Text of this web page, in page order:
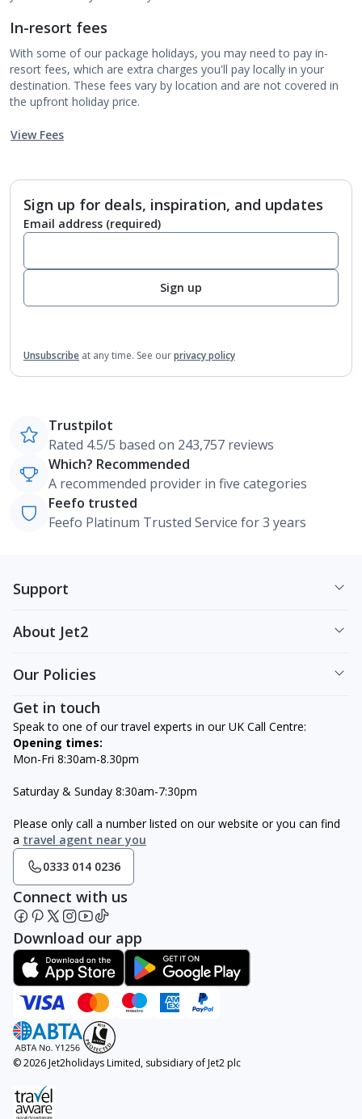
In-resort fees
With some of our package holidays, you may need to pay in-
resort fees, which are extra charges you'll pay locally in your
destination. These fees vary by location and are not covered in
the upfront holiday price.
View Fees
Sign up for deals, inspiration, and updates
Email address (required)
Sign up
Unsubscribe at any time. See ourprivacy policy
Trustpilot
Rated 4.5/5 based on 243,757 reviews
Which? Recommended
A recommended provider in five categories
Feefo trusted
Feefo Platinum Trusted Service for 3 years
Support
About Jet2
Our Policies
Get in touch
Speak to one of our travel experts in our UK Call Centre:
Opening times:
Mon-Fri 8:30am-8.30pm
Saturday & Sunday 8:30am-7:30pm
Please only call a number listed on our website or you can find
a travel agent near you
0333 014 0236
Connect with us
Download our app
© 2026 Jet2holidays Limited, subsidiary of Jet2 plc